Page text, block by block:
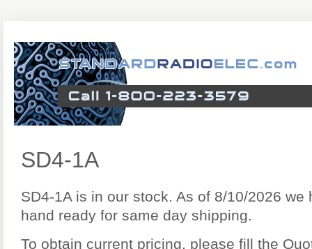
SD4-1A
SD4-1A is in our stock. As of 8/10/2026 we
hand ready for same day shipping.
To obtain current pricing, please fill the